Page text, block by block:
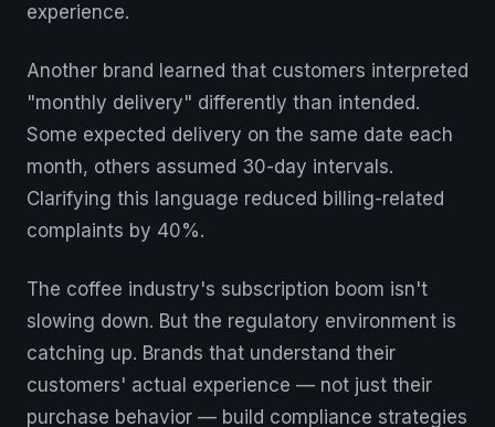
experience.
Another brand learned that customers interpreted
"monthly delivery" differently than intended.
Some expected delivery on the same date each
month, others assumed 30-day intervals.
Clarifying this language reduced billing-related
complaints by 40%.
The coffee industry's subscription boom isn't
slowing down. But the regulatory environment is
catching up. Brands that understand their
customers' actual experience — not just their
purchase behavior — build compliance strategies